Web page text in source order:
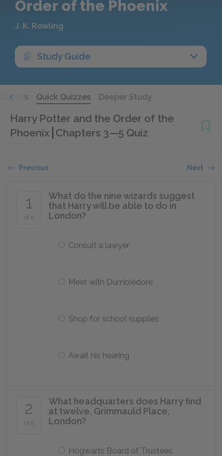
Order of the Phoenix
J. K. Rowling
Study Guide
Quotes Quick Quizzes Deeper Study
Harry Potter and the Order of the
Phoenix Chapters 3—5 Quiz
Previous Next
1
of 5
What do the nine wizards suggest
that Harry will be able to do in
London?
Consult a lawyer
Meet with Dumbledore
Shop for school supplies
Await his hearing
2
of 5
What headquarters does Harry find
at twelve, Grimmauld Place,
London?
Hogwarts Board of Trustees